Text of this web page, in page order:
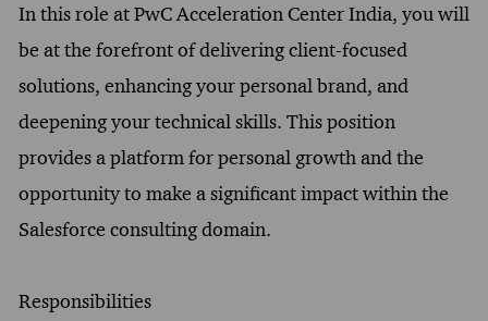
In this role at PwC Acceleration Center India, you will
be at the forefront of delivering client-focused
solutions, enhancing your personal brand, and
deepening your technical skills. This position
provides a platform for personal growth and the
opportunity to make a significant impact within the
Salesforce consulting domain.
Responsibilities